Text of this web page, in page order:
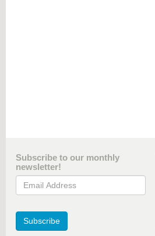
Subscribe to our monthly
newsletter!
Email Address
Subscribe